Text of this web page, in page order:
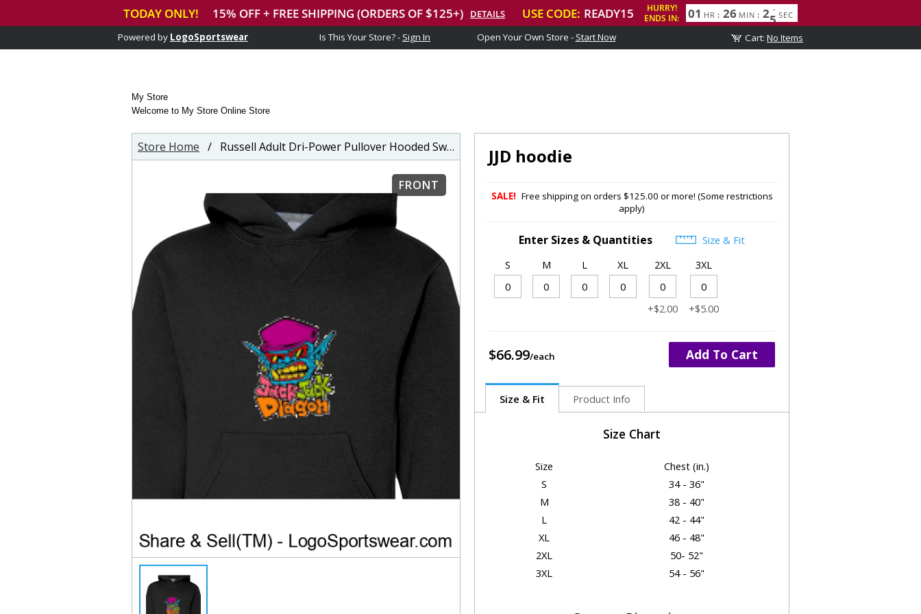
Powered by LogoSportswear Is This Your Store? - Sign In Open Your Own Store - Start Now
My Store
Welcome to My Store Online Store
Store Home / Russell Adult Dri-Power Pullover Hooded Sweatshirt
FRONT
JJD hoodie
SALE! Free shipping on orders $125.00 or more! (Some restrictions
apply)
Enter Sizes & Quantities
Size & Fit
S
M L XL 2XL
+$2.00
3XL
+$5.00
$66.99 Add To Cart
Size & Fit Product Info
Size Chart
Size
Chest (in.)
S
34 - 36"
M
38 - 40"
L
42 - 44"
XL
46 - 48"
2XL
50- 52"
3XL
54 - 56"